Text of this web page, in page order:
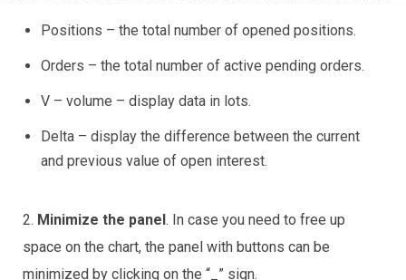
Positions – the total number of opened positions.
Orders – the total number of active pending orders.
V – volume – display data in lots.
Delta – display the difference between the current
and previous value of open interest.
2. Minimize the panel. In case you need to free up
space on the chart, the panel with buttons can be
minimized by clicking on the “_” sign.